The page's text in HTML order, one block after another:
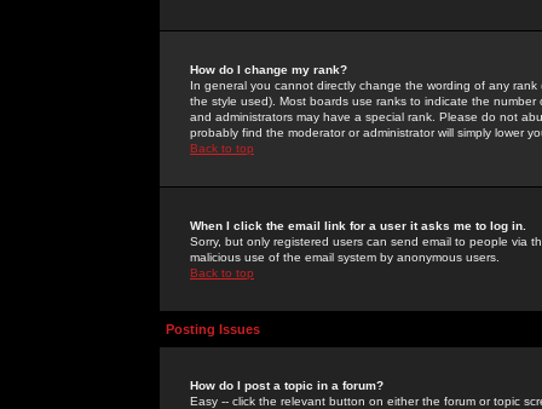
How do I change my rank?
In general you cannot directly change the wording of any
the style used). Most boards use ranks to indicate the
and administrators may have a special rank. Please do not
probably find the moderator or administrator will simply lower
Back to top
When I click the email link for a user it asks me to log in.
Sorry, but only registered users can send email to people via
malicious use of the email system by anonymous users.
Back to top
Posting Issues
How do I post a topic in a forum?
Easy -- click the relevant button on either the forum or topic